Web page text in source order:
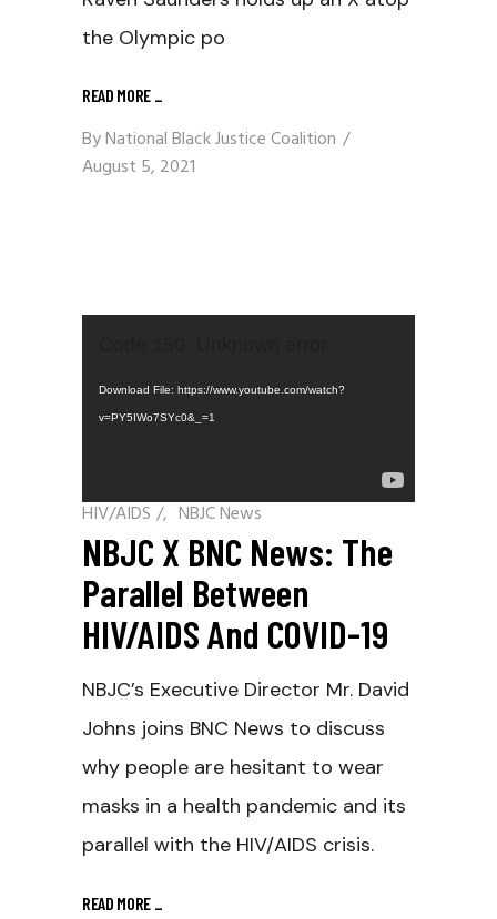
the Olympic po
READ MORE _
ByNational Black Justice Coalition
August 5, 2021
Download File: https://www.youtube.com/watch?
v=PY5IWo7SYc0&_=1
HIV/AIDS / NBJC News
NBJC X BNC News: The
Parallel Between
HIV/AIDS And COVID-19
NBJC’s Executive Director Mr. David
Johns joins BNC News to discuss
why people are hesitant to wear
masks in a health pandemic and its
parallel with the HIV/AIDS crisis.
READ MORE _